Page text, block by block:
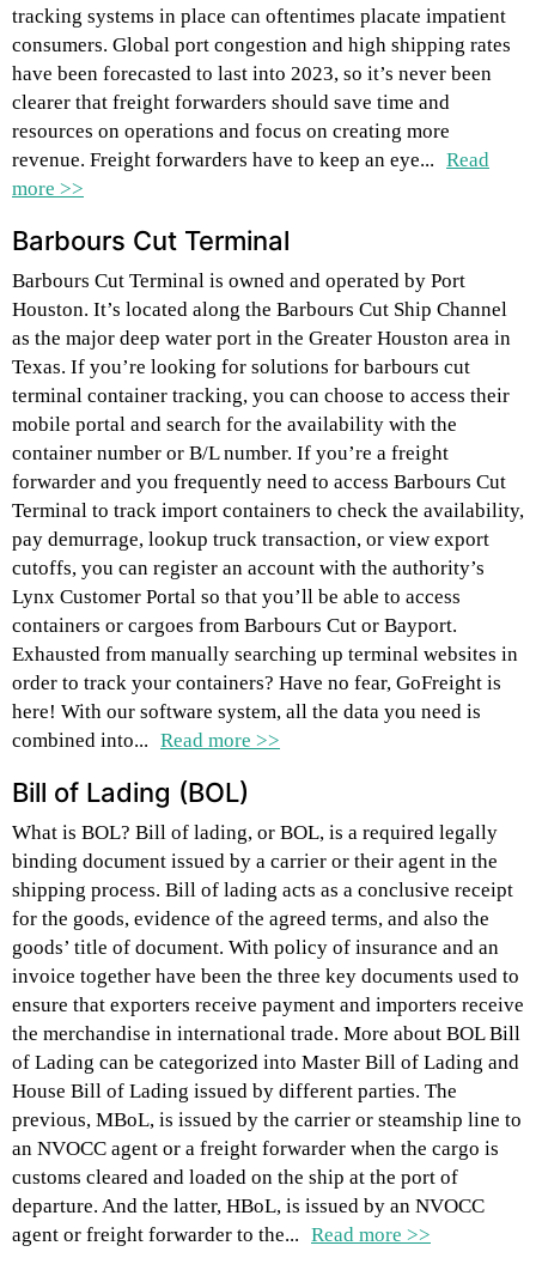
tracking systems in place can oftentimes placate impatient
consumers. Global port congestion and high shipping rates
have been forecasted to last into 2023, so it’s never been
clearer that freight forwarders should save time and
resources on operations and focus on creating more
revenue. Freight forwarders have to keep an eye... Read
more >>
Barbours Cut Terminal
Barbours Cut Terminal is owned and operated by Port
Houston. It’s located along the Barbours Cut Ship Channel
as the major deep water port in the Greater Houston area in
Texas. If you’re looking for solutions for barbours cut
terminal container tracking, you can choose to access their
mobile portal and search for the availability with the
container number or B/L number. If you’re a freight
forwarder and you frequently need to access Barbours Cut
Terminal to track import containers to check the availability,
pay demurrage, lookup truck transaction, or view export
cutoffs, you can register an account with the authority’s
Lynx Customer Portal so that you’ll be able to access
containers or cargoes from Barbours Cut or Bayport.
Exhausted from manually searching up terminal websites in
order to track your containers? Have no fear, GoFreight is
here! With our software system, all the data you need is
combined into... Read more >>
Bill of Lading (BOL)
What is BOL? Bill of lading, or BOL, is a required legally
binding document issued by a carrier or their agent in the
shipping process. Bill of lading acts as a conclusive receipt
for the goods, evidence of the agreed terms, and also the
goods’ title of document. With policy of insurance and an
invoice together have been the three key documents used to
ensure that exporters receive payment and importers receive
the merchandise in international trade. More about BOL Bill
of Lading can be categorized into Master Bill of Lading and
House Bill of Lading issued by different parties. The
previous, MBoL, is issued by the carrier or steamship line to
an NVOCC agent or a freight forwarder when the cargo is
customs cleared and loaded on the ship at the port of
departure. And the latter, HBoL, is issued by an NVOCC
agent or freight forwarder to the... Read more >>